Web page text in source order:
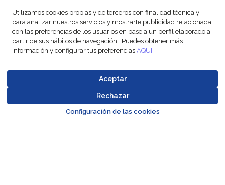
Utilizamos cookies propias y de terceros con finalidad técnica y
para analizar nuestros servicios y mostrarte publicidad relacionada
con las preferencias de los usuarios en base a un perfil elaborado a
partir de sus hábitos de navegación. Puedes obtener más
información y configurar tus preferencias AQUI.
Aceptar
Rechazar
Configuración de las cookies
ACTIVITIES
FOLLOW US
© Copyright Legal Notices Data
Code of
Business